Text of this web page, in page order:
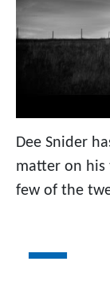
Dee Snider
matter on his
few of the